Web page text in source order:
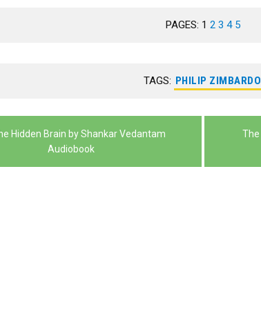
PAGES: 1 2 3 4 5
TAGS: PHILIP ZIMBARDO
Hidden Brain by Shankar Vedantam
Audiobook
The